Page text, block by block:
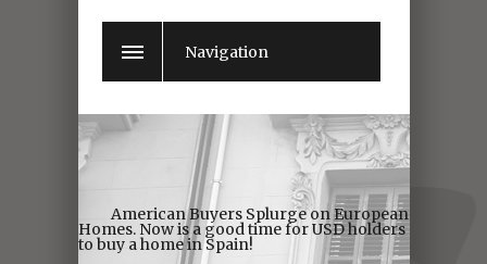
Navigation
American Buyers Splurge on European
Homes. Now is a good time for USD holders
to buy a home in Spain!